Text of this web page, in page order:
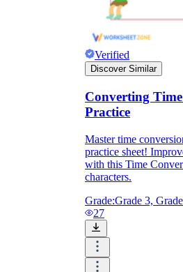
Verified
Discover Similar
Converting
Practice
Master time
practice sheet!
with this Time
characters.
Grade:Grade 3,
27